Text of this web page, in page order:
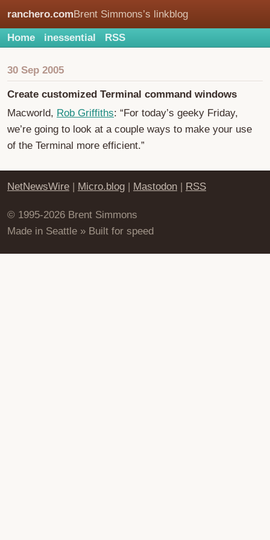
ranchero.comBrent Simmons’s linkblog
Home inessential RSS
30 Sep 2005
Create customized Terminal command windows
Macworld, Rob Griffiths: “For today’s geeky Friday,
we’re going to look at a couple ways to make your use
of the Terminal more efficient.”
NetNewsWire | Micro.blog | Mastodon | RSS
© 1995-2026 Brent Simmons
Made in Seattle » Built for speed